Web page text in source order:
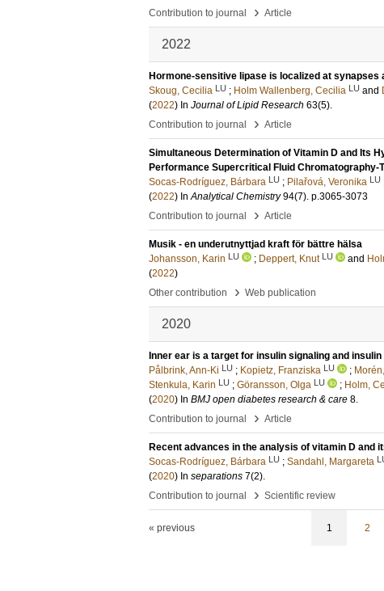
Contribution to journal
› Article
2022
Hormone-sensitive lipase is localized at
Skoug, Cecilia LU ; Holm Wallenberg, Cecilia LU and
(2022) In Journal of Lipid Research 63(5).
Contribution to journal
› Article
Simultaneous Determination of Vitamin D and Its
Performance Supercritical Fluid Chromatography-
Socas-Rodríguez, Bárbara LU ; Pilařová, Veronika LU
(2022) InAnalytical Chemistry 94(7). p.3065-3073
Contribution to journal
› Article
Musik - en underutnyttjad kraft för bättre hälsa
Johansson, Karin LU ; Deppert, Knut LU and
(2022)
Other contribution
› Web publication
2020
Inner ear is a target for insulin signaling and
Pålbrink, Ann-Ki LU ; Kopietz, Franziska LU ;
Stenkula, Karin LU ; Göransson, Olga LU ; Holm,
(2020) In BMJ open diabetes research & care 8.
Contribution to journal
› Article
Recent advances in the analysis of vitamin D and
Socas-Rodríguez, Bárbara LU ; Sandahl, Margareta
(2020) In separations 7(2).
Contribution to journal
› Scientific review
« previous 1 2